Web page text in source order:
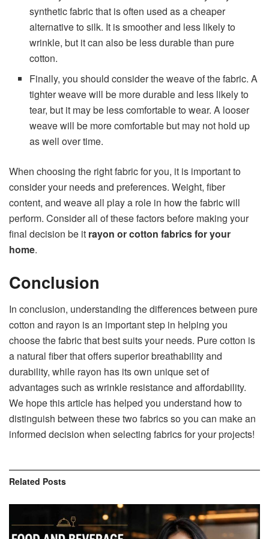
synthetic fabric that is often used as a cheaper
alternative to silk. It is smoother and less likely to
wrinkle, but it can also be less durable than pure
cotton.
Finally, you should consider the weave of the fabric. A
tighter weave will be more durable and less likely to
tear, but it may be less comfortable to wear. A looser
weave will be more comfortable but may not hold up
as well over time.
When choosing the right fabric for you, it is important to
consider your needs and preferences. Weight, fiber
content, and weave all play a role in how the fabric will
perform. Consider all of these factors before making your
final decision be it rayon or cotton fabrics for your
home.
Conclusion
In conclusion, understanding the differences between pure
cotton and rayon is an important step in helping you
choose the fabric that best suits your needs. Pure cotton is
a natural fiber that offers superior breathability and
durability, while rayon has its own unique set of
advantages such as wrinkle resistance and affordability.
We hope this article has helped you understand how to
distinguish between these two fabrics so you can make an
informed decision when selecting fabrics for your projects!
Related Posts